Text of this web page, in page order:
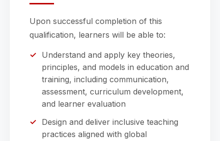
Upon successful completion of this
qualification, learners will be able to:
Understand and apply key theories,
principles, and models in education and
training, including communication,
assessment, curriculum development,
and learner evaluation
Design and deliver inclusive teaching
practices aligned with global